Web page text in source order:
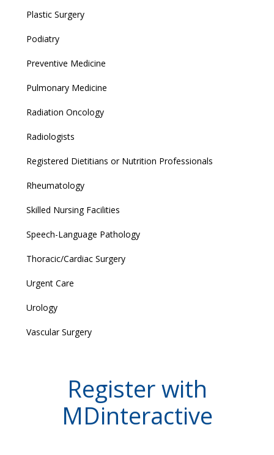
Plastic Surgery
Podiatry
Preventive Medicine
Pulmonary Medicine
Radiation Oncology
Radiologists
Registered Dietitians or Nutrition Professionals
Rheumatology
Skilled Nursing Facilities
Speech-Language Pathology
Thoracic/Cardiac Surgery
Urgent Care
Urology
Vascular Surgery
Register with
MDinteractive